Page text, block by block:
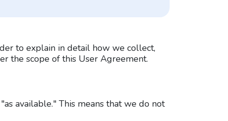
to explain in detail how we collect,
the scope of this User Agreement.
available." This means that we do not